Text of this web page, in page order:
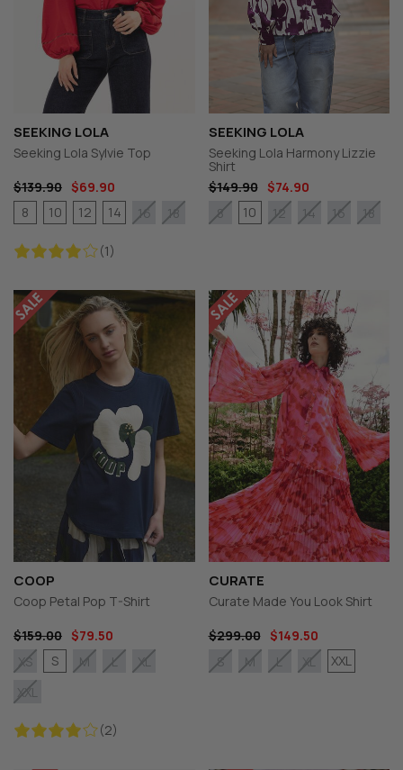
SEEKING LOLA
Seeking Lola Sylvie Top
$139.90 $69.90
(1)
8 10 12 14 16 18
SEEKING LOLA
Seeking Lola Harmony Lizzie
Shirt
$149.90
$74.90
8
10 12 14 16 18
COOP
Coop Petal Pop T-Shirt
$159.00 $79.50
(2)
XS S M L
XL
XXL
CURATE
Curate Made You Look Shirt
$299.00
$149.50
S
M L XL XXL